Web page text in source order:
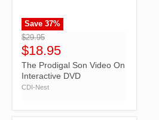
">
Save 37%
$29.95
$18.95
The Prodigal Son Video On
Interactive DVD
CDI-Nest